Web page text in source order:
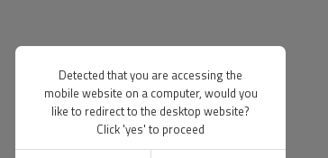
Detected that you are accessing the
mobile website on a computer, would you
like to redirect to the desktop website?
Click 'yes' to proceed